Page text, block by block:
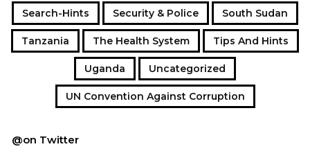
Search-Hints Security & Police South Sudan
Tanzania The Health System Tips And Hints
Uganda Uncategorized
UN Convention Against Corruption
@on Twitter